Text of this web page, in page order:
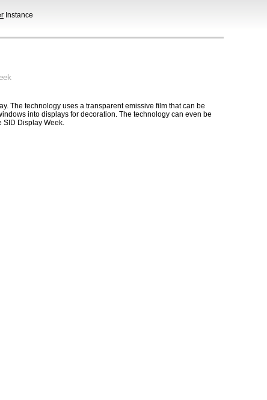
Instance
The technology uses a transparent emissive film that can be
into displays for decoration. The technology can even be
Display Week.